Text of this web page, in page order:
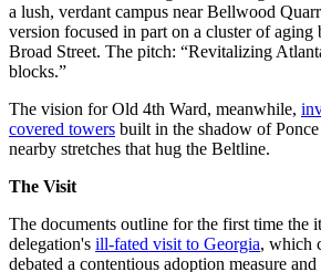
a lush, verdant campus near Bellwood
version focused in part on a cluster of aging
Broad Street. The pitch: “Revitalizing
blocks.”
The vision for Old 4th Ward, meanwhile,
covered towers built in the shadow of
nearby stretches that hug the Beltline.
The Visit
The documents outline for the first time the
delegation's ill-fated visit to Georgia, which
debated a contentious adoption measure